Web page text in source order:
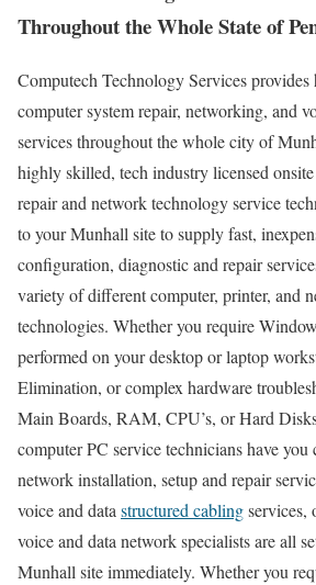
Throughout the Whole State of
Computech Technology Services
computer system repair, networking, and
services throughout the whole city of
highly skilled, tech industry licensed
repair and network technology service
to your Munhall site to supply fast,
configuration, diagnostic and repair
variety of different computer, printer, and
technologies. Whether you require
performed on your desktop or laptop
Elimination, or complex hardware
Main Boards, RAM, CPU’s, or Hard
computer PC service technicians have you
network installation, setup and repair
voice and data structured cablingservices,
voice and data network specialists are all
Munhall site immediately. Whether you